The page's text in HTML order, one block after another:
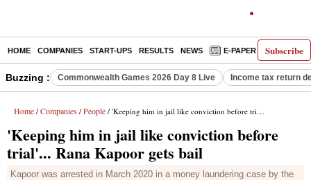
Subscribe
HOME COMPANIES START-UPS RESULTS NEWS E-PAPER
Buzzing : Commonwealth Games 2026 Day 8 Live Income tax return
Home / Companies / People / 'Keeping him in jail like conviction before trial'... Rana Kapoor gets bail
'Keeping him in jail like conviction before
trial'... Rana Kapoor gets bail
Kapoor was arrested in March 2020 in a money laundering case by the